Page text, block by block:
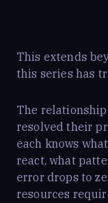
This extends
this series has
The
resolved their
each knows
react, what
error drops to
resources